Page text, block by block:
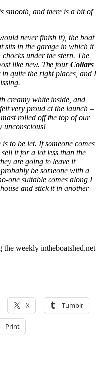
smooth, and there is a bit of
never finish it), the boat
sits in the garage in which it
under the stern. The
like new. The fourCollars
quite the right places, and I
creamy white inside, and
very proud at the launch –
rolled off the top of our
unconscious!
is to be let. If someone comes
it for a lot less than the
are going to leave it
be someone with a
one suitable comes along I
and stick it in another
the weekly intheboatshed.net
X Tumblr
Print